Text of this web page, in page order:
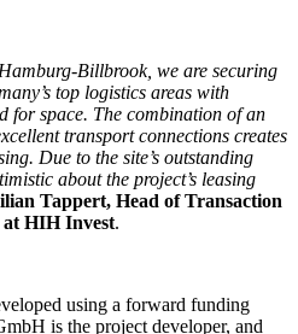
Billbrook, we are securing
top logistics areas with
for space. The combination of an
transport connections creates
Due to the site’s outstanding
about the project’s leasing
Tappert, Head of Transaction
at HIH Invest.
using a forward funding
is the project developer, and